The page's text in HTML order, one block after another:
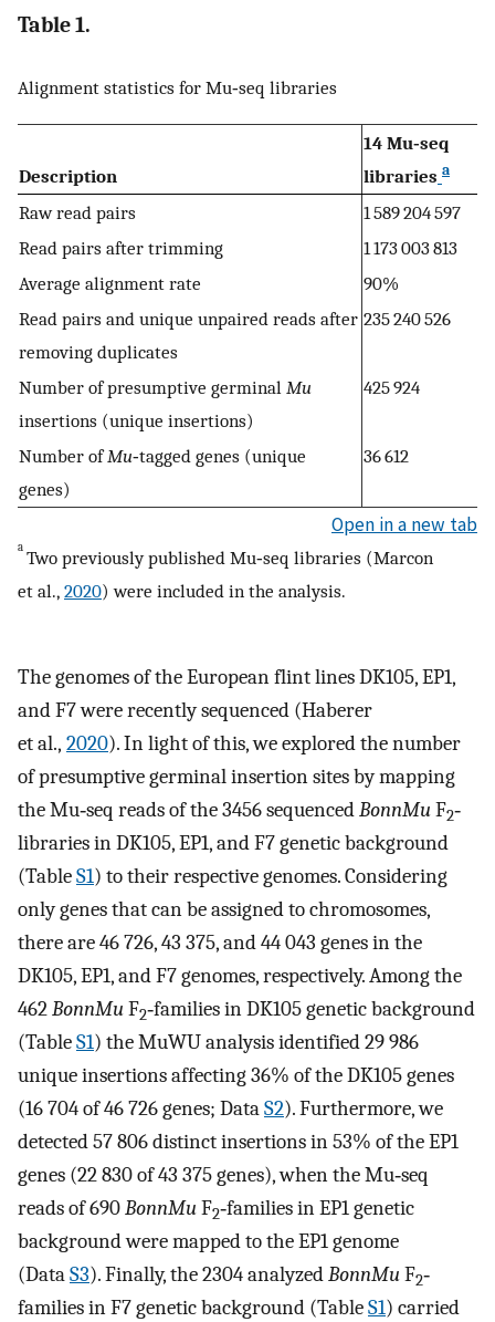
Table 1.
Alignment statistics for Mu‐seq libraries
Description
14 Mu‐seq
libraries a
Raw read pairs
1 589 204 597
Read pairs after trimming
1 173 003 813
Average alignment rate
90%
Read pairs and unique unpaired reads after
removing duplicates
235 240 526
Number of presumptive germinal Mu
insertions (unique insertions)
425 924
Number ofMu‐tagged genes (unique
genes)
36 612
Open in a new tab
a Two previously published Mu‐seq libraries (Marcon
et al., 2020) were included in the analysis.
The genomes of the European flint lines DK105, EP1,
and F7 were recently sequenced (Haberer
et al., 2020). In light of this, we explored the number
of presumptive germinal insertion sites by mapping
the Mu‐seq reads of the 3456 sequencedBonnMuF2‐
libraries in DK105, EP1, and F7 genetic background
(TableS1) to their respective genomes. Considering
only genes that can be assigned to chromosomes,
there are 46 726, 43 375, and 44 043 genes in the
DK105, EP1, and F7 genomes, respectively. Among the
462BonnMuF2‐families in DK105 genetic background
(TableS1) the MuWU analysis identified 29 986
unique insertions affecting 36% of the DK105 genes
(16 704 of 46 726 genes; DataS2). Furthermore, we
detected 57 806 distinct insertions in 53% of the EP1
genes (22 830 of 43 375 genes), when the Mu‐seq
reads of 690BonnMuF2‐families in EP1 genetic
background were mapped to the EP1 genome
(DataS3). Finally, the 2304 analyzedBonnMuF2‐
families in F7 genetic background (TableS1) carried